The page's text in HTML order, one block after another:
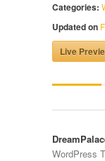
Categories:
Updated on
Live
WordPress